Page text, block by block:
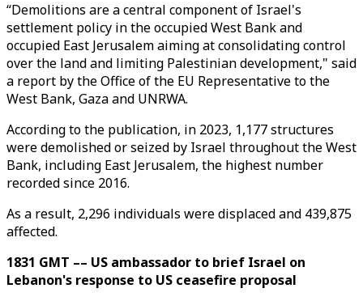
“Demolitions are a central component of Israel's
settlement policy in the occupied West Bank and
occupied East Jerusalem aiming at consolidating control
over the land and limiting Palestinian development," said
a report by the Office of the EU Representative to the
West Bank, Gaza and UNRWA.
According to the publication, in 2023, 1,177 structures
were demolished or seized by Israel throughout the West
Bank, including East Jerusalem, the highest number
recorded since 2016.
As a result, 2,296 individuals were displaced and 439,875
affected.
1831 GMT –– US ambassador to brief Israel on
Lebanon's response to US ceasefire proposal